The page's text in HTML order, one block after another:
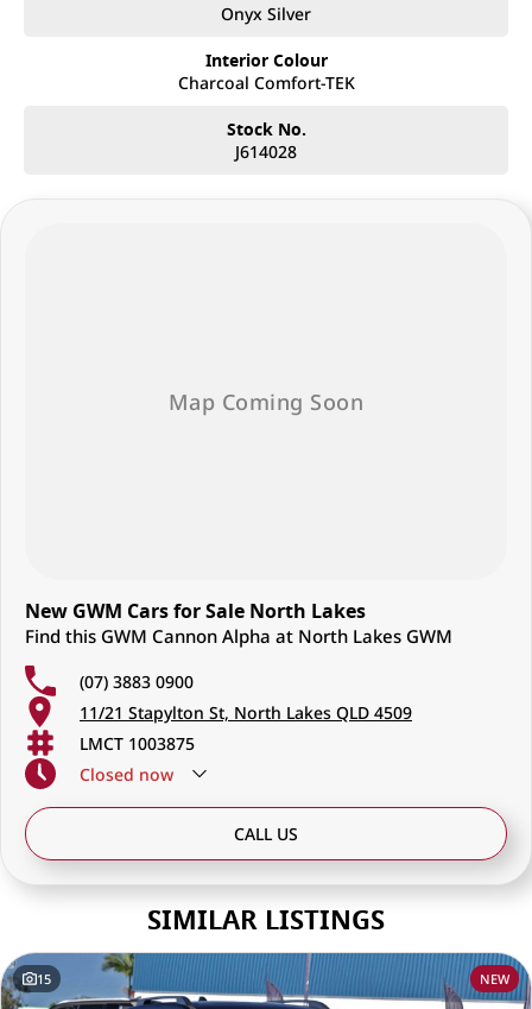
Onyx Silver
Interior Colour
Charcoal Comfort-TEK
Stock No.
J614028
New GWM Cars for Sale North Lakes
Find this GWM Cannon Alpha at North Lakes GWM
(07) 3883 0900
11/21 Stapylton St, North Lakes QLD 4509
LMCT 1003875
Closed now
CALL US
SIMILAR LISTINGS
15 NEW